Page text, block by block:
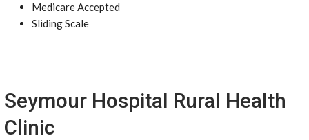
Medicare Accepted
Sliding Scale
Seymour Hospital Rural Health
Clinic